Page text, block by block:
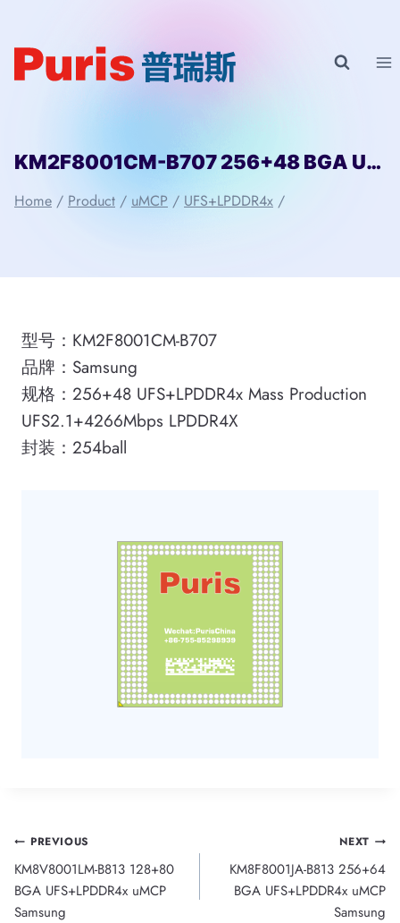
content
KM2F8001CM-B707 256+48 BGA UFS+LPDDR4x uMCP Samsung
Home / Product / uMCP / UFS+LPDDR4x /
型号：KM2F8001CM-B707
品牌：Samsung
规格：256+48 UFS+LPDDR4x Mass Production
UFS2.1+4266Mbps LPDDR4X
封装：254ball
Post
navigation
PREVIOUS
KM8V8001LM-B813 128+80
BGA UFS+LPDDR4x uMCP
Samsung
NEXT
KM8F8001JA-B813 256+64
BGA UFS+LPDDR4x uMCP
Samsung